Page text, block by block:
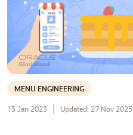
MENU ENGINEERING
13 Jan 2023 Updated: 27 Nov 2025